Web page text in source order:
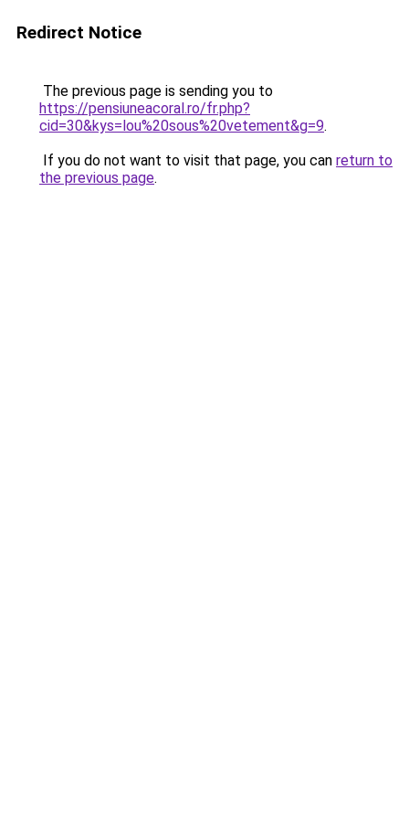
Redirect Notice
The previous page is sending you to
https://pensiuneacoral.ro/fr.php?
cid=30&kys=lou%20sous%20vetement&g=9.
If you do not want to visit that page, you can return to
the previous page.